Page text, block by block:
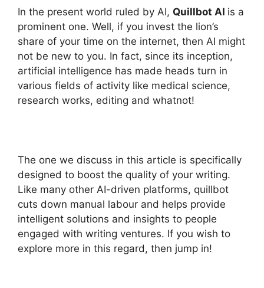
In the present world ruled by AI, Quillbot AI is a
prominent one. Well, if you invest the lion’s
share of your time on the internet, then AI might
not be new to you. In fact, since its inception,
artificial intelligence has made heads turn in
various fields of activity like medical science,
research works, editing and whatnot!
The one we discuss in this article is specifically
designed to boost the quality of your writing.
Like many other AI-driven platforms, quillbot
cuts down manual labour and helps provide
intelligent solutions and insights to people
engaged with writing ventures. If you wish to
explore more in this regard, then jump in!